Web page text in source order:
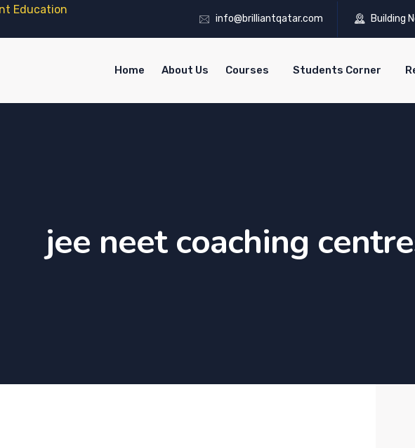
Education
info@brilliantqatar.com Building
Home About Us Courses Students Corner
jee neet coaching